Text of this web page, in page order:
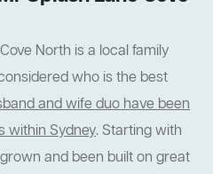
North is a local family
who is the best
and wife duo have been
within Sydney. Starting with
and been built on great